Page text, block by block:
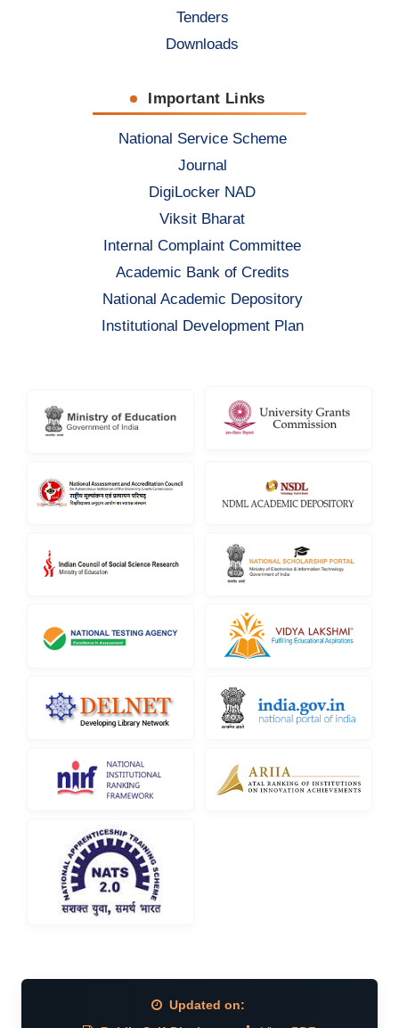
Tenders
Downloads
Important Links
National Service Scheme
Journal
DigiLocker NAD
Viksit Bharat
Internal Complaint Committee
Academic Bank of Credits
National Academic Depository
Institutional Development Plan
Updated on: